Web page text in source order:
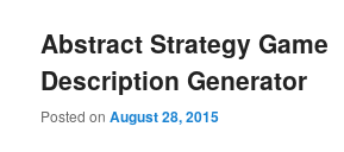
Abstract Strategy Game
Description Generator
Posted onAugust 28, 2015